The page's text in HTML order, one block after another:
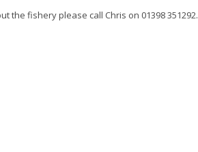
the fishery please call Chris on 01398 351292.